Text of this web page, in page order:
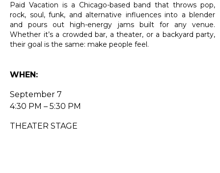
Paid Vacation is a Chicago-based band that throws pop,
rock, soul, funk, and alternative influences into a blender
and pours out high-energy jams built for any venue.
Whether it’s a crowded bar, a theater, or a backyard party,
their goal is the same: make people feel.
WHEN:
September 7
4:30 PM – 5:30 PM
THEATER STAGE